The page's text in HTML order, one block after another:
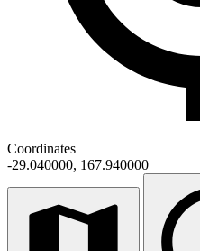
Coordinates
-29.040000, 167.940000